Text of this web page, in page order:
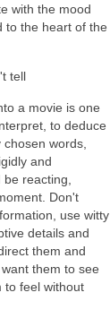
with the mood
to the heart of the
tell
a movie is one
to deduce
words,
and
reacting,
Don't
use witty
details and
them and
them to see
to feel without